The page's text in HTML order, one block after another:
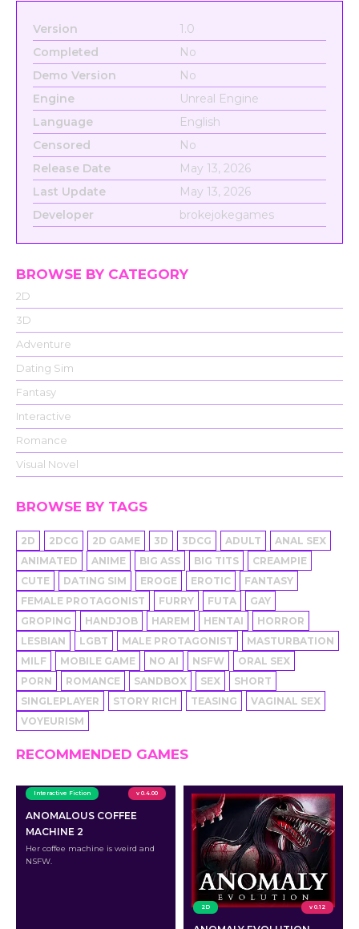
Version
1.0
Completed
No
Demo Version
No
Engine
Unreal Engine
Language
English
Censored
No
Release Date
May 13, 2026
Last Update
May 13, 2026
Developer
brokejokegames
BROWSE BY CATEGORY
2D
3D
Adventure
Dating Sim
Fantasy
Interactive
Romance
Visual Novel
BROWSE BY TAGS
2D 2DCG 2D GAME 3D 3DCG ADULT
ANAL SEX
ANIMATED
ANIME BIG ASS BIG TITS
CREAMPIE
CUTE
DATING SIM EROGE EROTIC
FANTASY
FEMALE PROTAGONIST
FURRY FUTA
GAY
GROPING
HANDJOB HAREM HENTAI
HORROR
LESBIAN
LGBT MALE PROTAGONIST
MASTURBATION
MILF
MOBILE GAME NO AI NSFW
ORAL SEX
PORN
ROMANCE SANDBOX SEX
SHORT
SINGLEPLAYER
STORY RICH TEASING
VAGINAL SEX
VOYEURISM
RECOMMENDED GAMES
Interactive Fiction v 0.4.00
ANOMALOUS COFFEE
MACHINE 2
Her coffee machine is weird and
NSFW.
2D v 0.12